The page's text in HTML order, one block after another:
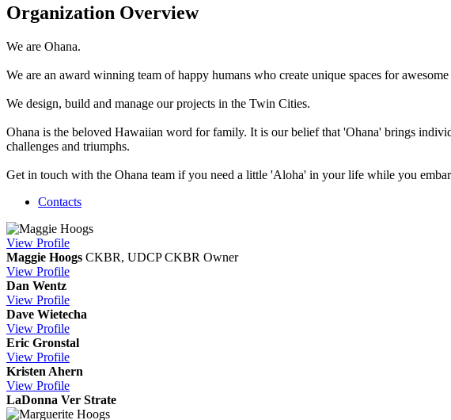
Organization Overview
We are Ohana.
We are an award winning team of happy humans who create unique spaces for awesome
We design, build and manage our projects in the Twin Cities.
Ohana is the beloved Hawaiian word for family. It is our belief that 'Ohana' brings
challenges and triumphs.
Get in touch with the Ohana team if you need a little 'Aloha' in your life while you
Contacts
View Profile
Maggie Hoogs CKBR, UDCP CKBR Owner
View Profile
Dan Wentz
View Profile
Dave Wietecha
View Profile
Eric Gronstal
View Profile
Kristen Ahern
View Profile
LaDonna Ver Strate